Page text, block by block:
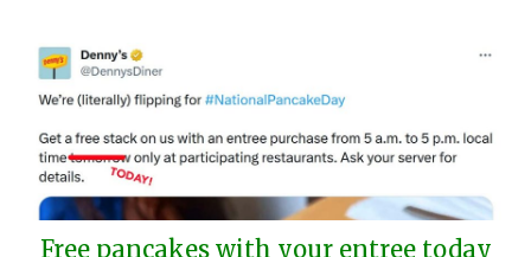
Free pancakes with your entree today